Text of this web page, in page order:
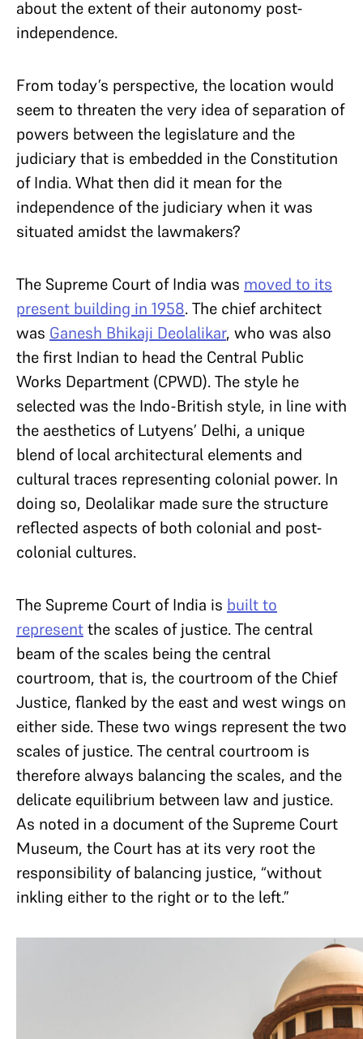
about the extent of their autonomy post-
independence.
From today’s perspective, the location would
seem to threaten the very idea of separation of
powers between the legislature and the
judiciary that is embedded in the Constitution
of India. What then did it mean for the
independence of the judiciary when it was
situated amidst the lawmakers?
The Supreme Court of India was moved to its
present building in 1958. The chief architect
was Ganesh Bhikaji Deolalikar, who was also
the first Indian to head the Central Public
Works Department (CPWD). The style he
selected was the Indo-British style, in line with
the aesthetics of Lutyens’ Delhi, a unique
blend of local architectural elements and
cultural traces representing colonial power. In
doing so, Deolalikar made sure the structure
reflected aspects of both colonial and post-
colonial cultures.
The Supreme Court of India is built to
representthe scales of justice. The central
beam of the scales being the central
courtroom, that is, the courtroom of the Chief
Justice, flanked by the east and west wings on
either side. These two wings represent the two
scales of justice. The central courtroom is
therefore always balancing the scales, and the
delicate equilibrium between law and justice.
As noted in a document of the Supreme Court
Museum, the Court has at its very root the
responsibility of balancing justice, “without
inkling either to the right or to the left.”